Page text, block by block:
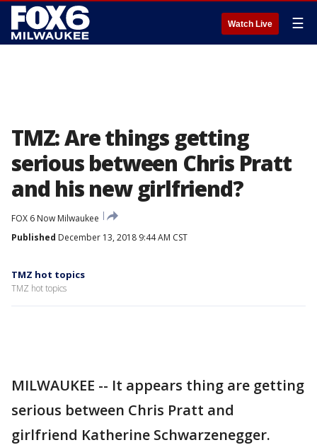
Watch Live ☰
TMZ: Are things getting
serious between Chris Pratt
and his new girlfriend?
FOX 6 Now Milwaukee
Published December 13, 2018 9:44 AM CST
TMZ hot topics
TMZ hot topics
MILWAUKEE -- It appears thing are getting
serious between Chris Pratt and
girlfriend Katherine Schwarzenegger.